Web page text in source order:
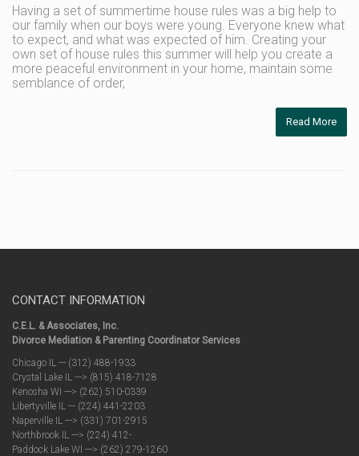
Having a set of summertime house rules was a big help to
our family when our boys were young. Everyone knew what
to expect, and what was expected of him. Creating your
own set of house rules this summer will help you create a
more peaceful environment in your home, maintain some
semblance of order,
Read More
CONTACT INFORMATION
C.E.L. & Associates, Inc.
Divorce Mediation & Parenting Coordinator Services
Chicago IL --- (312) 488-1933
Crystal Lake IL ---> (815) 418-7128
Kenosha WI ---> (262) 510-0339
Libertyville IL --- (224) 441-2203
Naperville IL ---> (331) 701-2915
Northbrook IL ---> (224) 412-
Paddock Lake WI ---> (262) 279-1260